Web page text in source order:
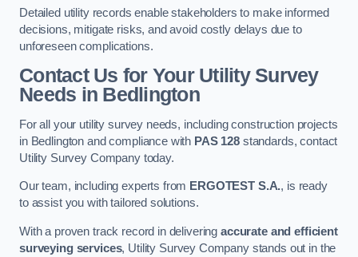
Detailed utility records enable stakeholders to make informed
decisions, mitigate risks, and avoid costly delays due to
unforeseen complications.
Contact Us for Your Utility Survey
Needs in Bedlington
For all your utility survey needs, including construction projects
in Bedlington and compliance with PAS 128 standards, contact
Utility Survey Company today.
Our team, including experts from ERGOTEST S.A., is ready
to assist you with tailored solutions.
With a proven track record in deliveringaccurate and efficient
surveying services, Utility Survey Company stands out in the